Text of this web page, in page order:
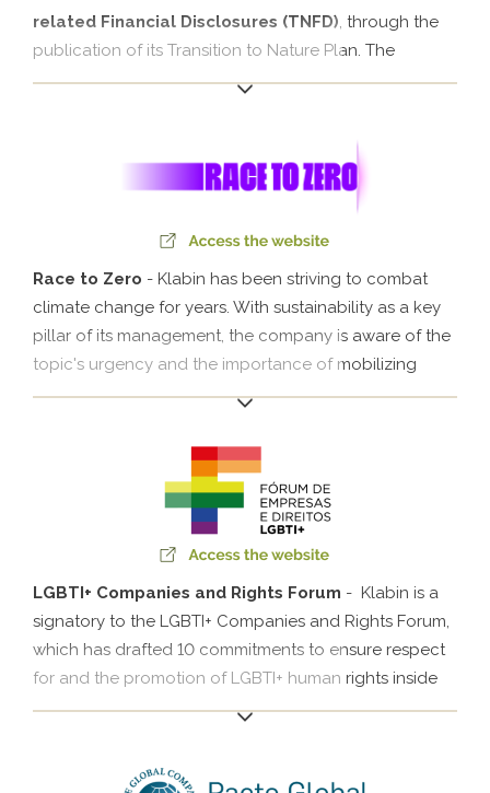
related Financial Disclosures (TNFD), through the
publication of its Transition to Nature Plan. The
initiative reinforces the Company's transparency in the
Race to Zero - Klabin has been striving to combat
climate change for years. With sustainability as a key
pillar of its management, the company is aware of the
topic's urgency and the importance of mobilizing
everyone to ensure the future of our planet. In
Brazil, Klabin invites companies and society to support
the cause for reducing greenhouse gas emissions
based on science.
LGBTI+ Companies and Rights Forum - Klabin is a
signatory to the LGBTI+ Companies and Rights Forum,
which has drafted 10 commitments to ensure respect
for and the promotion of LGBTI+ human rights inside
companies. The forum has working groups divided by
that meet periodically to discuss how to advance in